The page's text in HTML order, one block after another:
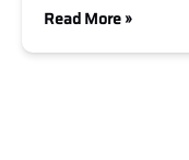
Read More »